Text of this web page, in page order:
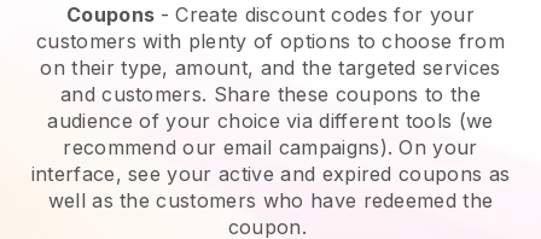
Coupons - Create discount codes for your
customers with plenty of options to choose from
on their type, amount, and the targeted services
and customers. Share these coupons to the
audience of your choice via different tools (we
recommend our email campaigns). On your
interface, see your active and expired coupons as
well as the customers who have redeemed the
coupon.